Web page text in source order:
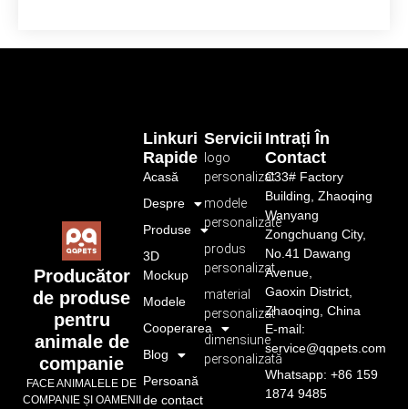
Producător
de produse
pentru
animale de
companie
FACE ANIMALELE DE
COMPANIE ȘI OAMENII
Servicii
logo
personalizat
modele
personalizate
produs
personalizat
material
personalizat
dimensiune
personalizată
Linkuri
Rapide
Acasă
Despre
Produse
3D
Mockup
Modele
Cooperarea
Blog
Persoană
de contact
Intrați În
Contact
C33# Factory
Building, Zhaoqing
Wanyang
Zongchuang City,
No.41 Dawang
Avenue,
Gaoxin District,
Zhaoqing, China
E-mail:
service@qqpets.com
Whatsapp: +86 159
1874 9485